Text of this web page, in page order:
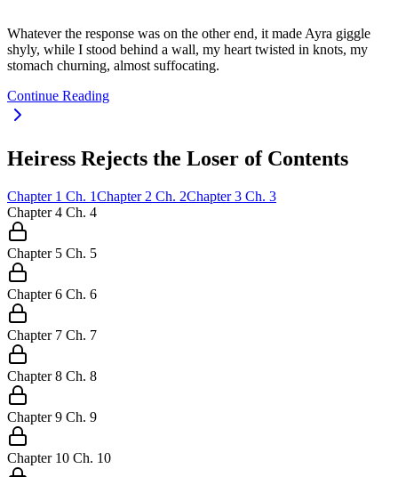
Whatever the response was on the other end, it made Ayra giggle
shyly, while I stood behind a wall, my heart twisted in knots, my
stomach churning, almost suffocating.
Continue Reading
Heiress Rejects the Loser of Contents
Chapter 1 Ch. 1Chapter 2 Ch. 2Chapter 3 Ch. 3
Chapter 4 Ch. 4
Chapter 5 Ch. 5
Chapter 6 Ch. 6
Chapter 7 Ch. 7
Chapter 8 Ch. 8
Chapter 9 Ch. 9
Chapter 10 Ch. 10